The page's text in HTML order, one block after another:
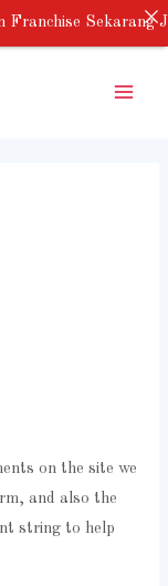
Menu
on the site we
and also the
string to help
Franchise Sekarang